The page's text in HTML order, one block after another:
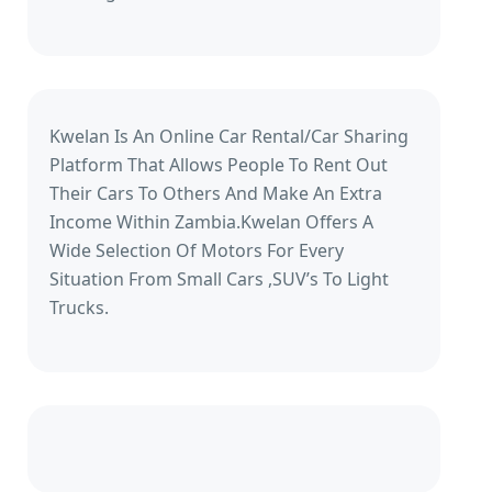
Kwelan Is An Online Car Rental/Car Sharing
Platform That Allows People To Rent Out
Their Cars To Others And Make An Extra
Income Within Zambia.Kwelan Offers A
Wide Selection Of Motors For Every
Situation From Small Cars ,SUV’s To Light
Trucks.